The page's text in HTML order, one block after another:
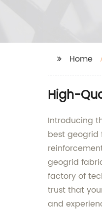
Home
High-
Introducing
best
geogrid
factory of
trust that
and